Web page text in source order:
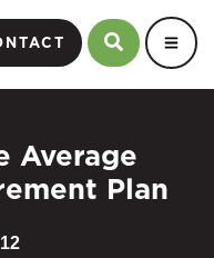
Average
Plan